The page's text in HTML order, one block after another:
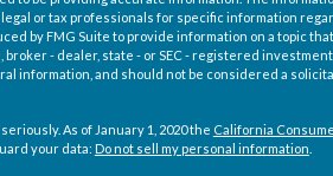
or tax professionals for specific information
by FMG Suite to provide information on a topic
- dealer, state - or SEC - registered
information, and should not be considered a
As of January 1, 2020 the California
your data: Do not sell my personal information